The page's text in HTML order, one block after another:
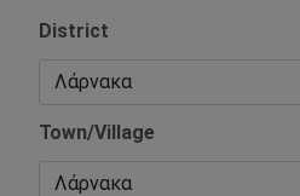
District
Town/Village